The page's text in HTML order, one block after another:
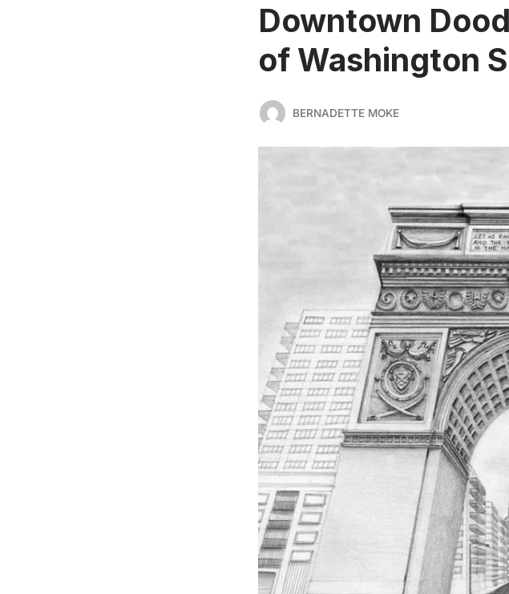
Downtown
of Washington
BERNADETTE MOKE